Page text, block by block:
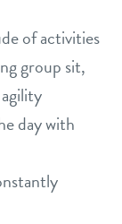
of activities
group sit,
day with